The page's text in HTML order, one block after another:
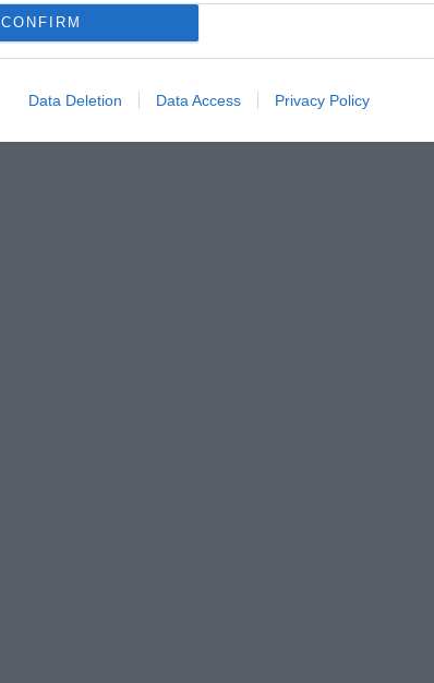
CONFIRM
Data Deletion Data Access Privacy Policy